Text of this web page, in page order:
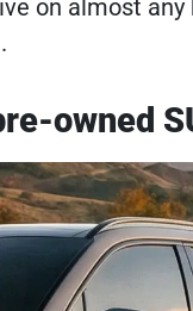
on almost
owned